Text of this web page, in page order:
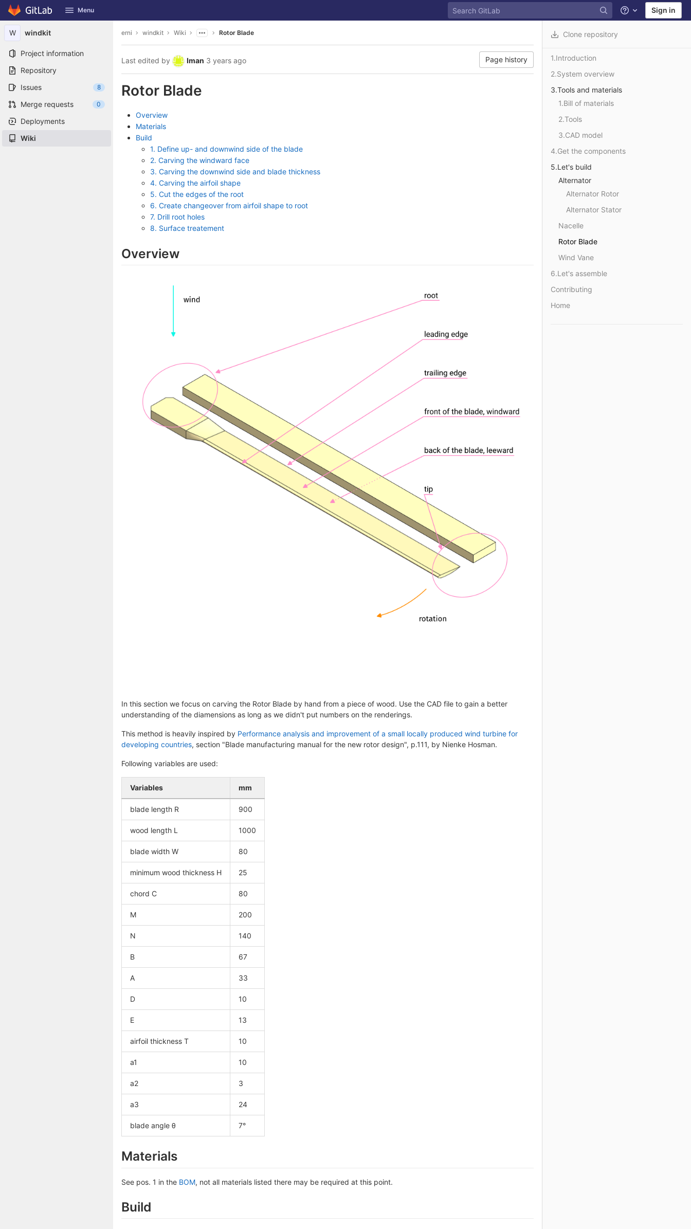
Skip to content
GitLab Menu Help Sign in
W windkit
Project information
Repository
Issues
8
Merge requests 0
Deployments
Wiki
erni windkit Wiki Rotor Blade
Last edited by Iman 3 years ago Page history
Rotor Blade
Overview
Materials
Build
1. Define up- and downwind side of the blade
2. Carving the windward face
3. Carving the downwind side and blade thickness
4. Carving the airfoil shape
5. Cut the edges of the root
6. Create changeover from airfoil shape to root
7. Drill root holes
8. Surface treatement
Overview
In this section we focus on carving the Rotor Blade by hand from a piece of wood. Use the CAD file to gain a better
understanding of the diamensions as long as we didn't put numbers on the renderings.
This method is heavily inspired by Performance analysis and improvement of a small locally produced wind turbine for
developing countries, section "Blade manufacturing manual for the new rotor design", p.111, by Nienke Hosman.
Following variables are used:
Variables mm
blade length R 900
wood length L 1000
blade width W 80
minimum wood thickness H 25
chord C 80
M 200
N 140
B 67
A 33
D 10
E 13
airfoil thickness T 10
a1 10
a2 3
a3 24
blade angle θ 7°
Materials
See pos. 1 in the BOM, not all materials listed there may be required at this point.
Build
Clone repository
1.Introduction
2.System overview
3.Tools and materials
1.Bill of materials
2.Tools
3.CAD model
4.Get the components
5.Let's build
Alternator
Alternator Rotor
Alternator Stator
Nacelle
Rotor Blade
Wind Vane
6.Let's assemble
Contributing
Home